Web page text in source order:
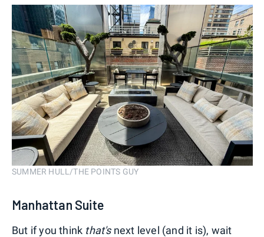
SUMMER HULL/THE POINTS GUY
Manhattan Suite
But if you think that'snext level (and it is), wait